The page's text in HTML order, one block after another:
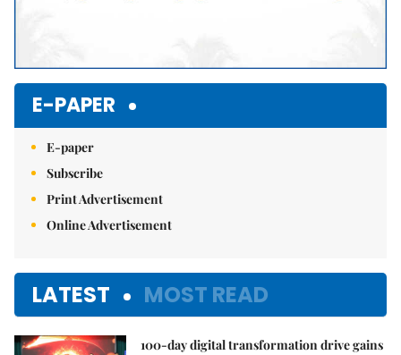
E-PAPER
E-paper
Subscribe
Print Advertisement
Online Advertisement
LATEST MOST READ
100-day digital transformation drive gains